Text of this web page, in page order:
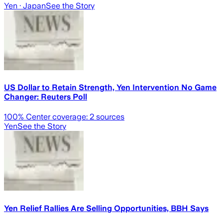
Yen · JapanSee the Story
US Dollar to Retain Strength, Yen Intervention No Game
Changer: Reuters Poll
100% Center coverage: 2 sources
YenSee the Story
Yen Relief Rallies Are Selling Opportunities, BBH Says